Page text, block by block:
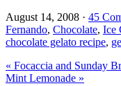
August 14, 2008 · 45
Fernando, Chocolate, Ice
chocolate gelato recipe,
Previous
Post:
« Focaccia and Sunday
Next
Mint Lemonade »